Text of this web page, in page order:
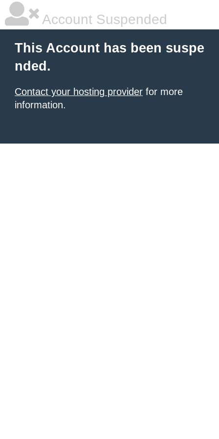
Account Suspended
This Account has been suspe
nded.
Contact your hosting provider for more
information.